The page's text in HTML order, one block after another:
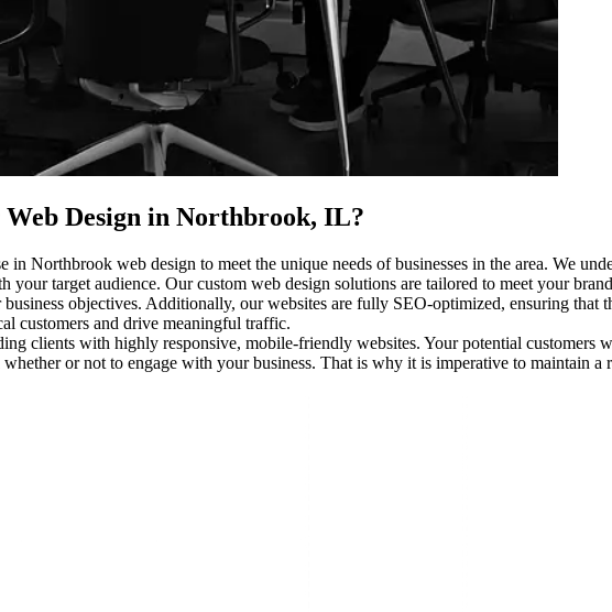
Web Design in Northbrook, IL?
Northbrook web design to meet the unique needs of businesses in the area. We
your target audience. Our custom web design solutions are tailored to meet your
objectives. Additionally, our websites are fully SEO-optimized, ensuring that
customers and drive meaningful traffic.
clients with highly responsive, mobile-friendly websites. Your potential customers
or not to engage with your business. That is why it is imperative to maintain a